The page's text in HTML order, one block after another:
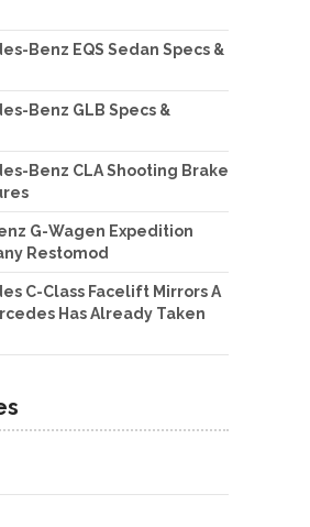
Benz EQS Sedan Specs &
Benz GLB Specs &
Benz CLA Shooting Brake
G-Wagen Expedition
Restomod
C-Class Facelift Mirrors A
Has Already Taken